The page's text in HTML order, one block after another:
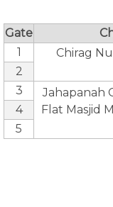
Gate
1
Chirag
2
3
Jahapanah
Flat Masjid
4
5